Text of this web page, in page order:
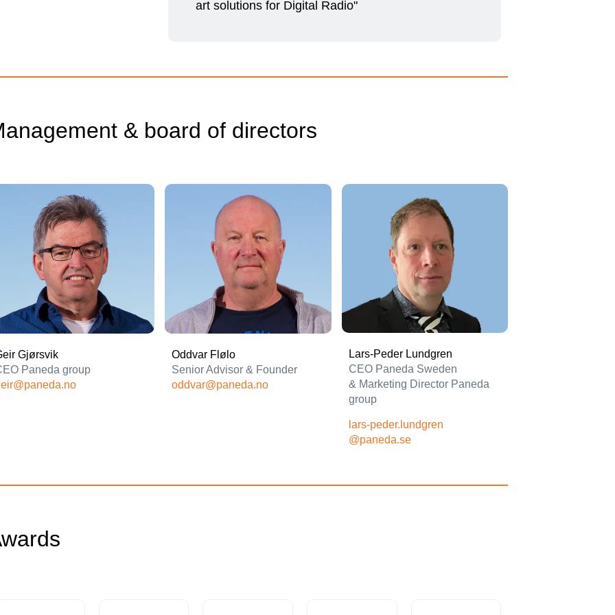
art solutions for Digital Radio"
& board of directors
Gjørsvik
Paneda group
Oddvar Flølo
Senior Advisor & Founder
oddvar@paneda.no
Lars-Peder Lundgren
CEO Paneda Sweden
& Marketing Director Paneda
group
lars-peder.lundgren
@paneda.se